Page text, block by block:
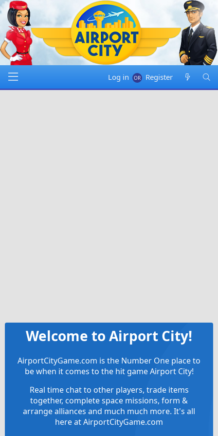
Log in Register
Welcome to Airport City!
AirportCityGame.com is the Number One place to
be when it comes to the hit game Airport City!
Real time chat to other players, trade items
together, complete space missions, form &
arrange alliances and much much more. It's all
here at AirportCityGame.com